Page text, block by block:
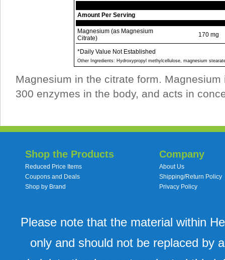
Amount Per Serving
Magnesium (as Magnesium
Citrate)
170 mg
*Daily Value Not Established
Other Ingredients: Hydroxypropyl methylcellulose, magnesium
Magnesium in the citrate form.
300 enzymes in the body, and acts in
Shop the Products
Reduced Price Items
Coupons and Deals
Shop by Brand
Company
About Us
Shipping/Return Policy
Privacy Policy
Please note that the material within
only and should not be replaced by